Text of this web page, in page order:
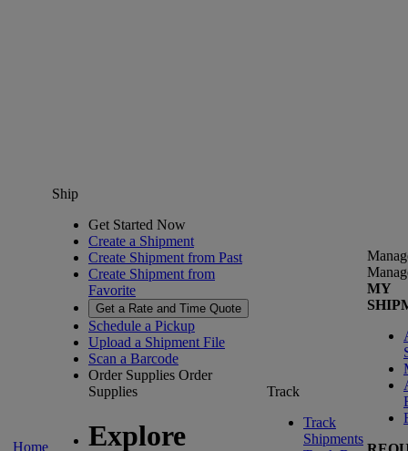
Home
Ship
Get Started Now
Create a Shipment
Create Shipment from Past
Create Shipment from
Favorite
Get a Rate and Time Quote
Schedule a Pickup
Upload a Shipment File
Scan a Barcode
Order Supplies Order
Supplies
Explore
Track
Track
Shipments
MY